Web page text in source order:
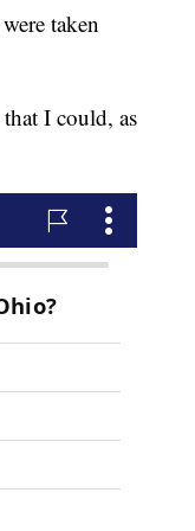
taken
I could, as